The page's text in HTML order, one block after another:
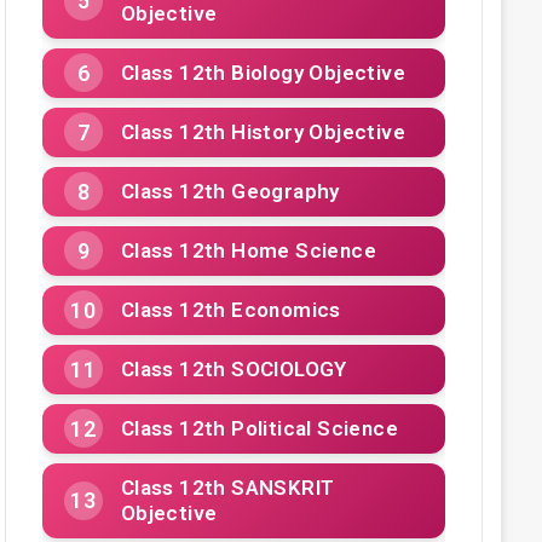
Objective
Class 12th Biology Objective
Class 12th History Objective
Class 12th Geography
Class 12th Home Science
Class 12th Economics
Class 12th SOCIOLOGY
Class 12th Political Science
Class 12th SANSKRIT
Objective